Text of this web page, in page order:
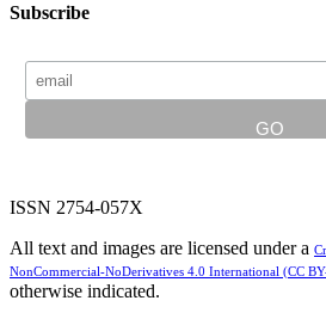
Subscribe
ISSN 2754-057X
All text and images are licensed under a
NonCommercial-NoDerivatives 4.0 International (CC
otherwise indicated.